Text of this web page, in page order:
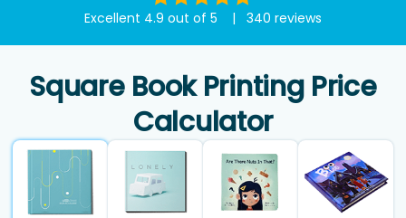
Excellent 4.9 out of 5 | 340 reviews
Square Book Printing Price
Calculator